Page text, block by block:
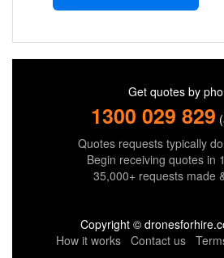
Get quotes by
1300 029 829
Quotes requests typically
Begin receiving quotes in
35,000+ requests made
Copyright ©
How it works
Contact us